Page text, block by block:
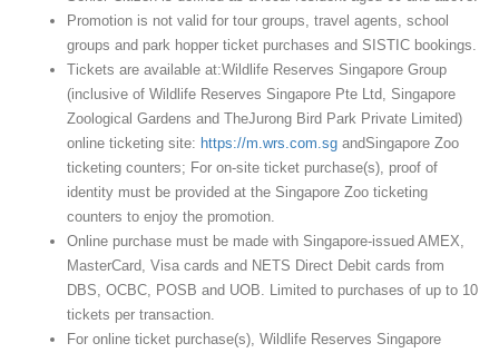
Promotion is not valid for tour groups, travel agents, school
groups and park hopper ticket purchases and SISTIC bookings.
Tickets are available at:Wildlife Reserves Singapore Group
(inclusive of Wildlife Reserves Singapore Pte Ltd, Singapore
Zoological Gardens and TheJurong Bird Park Private Limited)
online ticketing site: https://m.wrs.com.sg andSingapore Zoo
ticketing counters; For on-site ticket purchase(s), proof of
identity must be provided at the Singapore Zoo ticketing
counters to enjoy the promotion.
Online purchase must be made with Singapore-issued AMEX,
MasterCard, Visa cards and NETS Direct Debit cards from
DBS, OCBC, POSB and UOB. Limited to purchases of up to 10
tickets per transaction.
For online ticket purchase(s), Wildlife Reserves Singapore